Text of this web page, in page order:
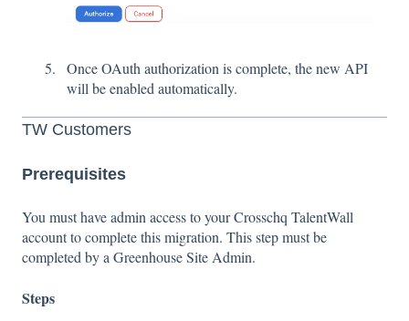
Once OAuth authorization is complete, the new API
will be enabled automatically.
TW Customers
Prerequisites
You must have admin access to your Crosschq TalentWall
account to complete this migration. This step must be
completed by a Greenhouse Site Admin.
Steps